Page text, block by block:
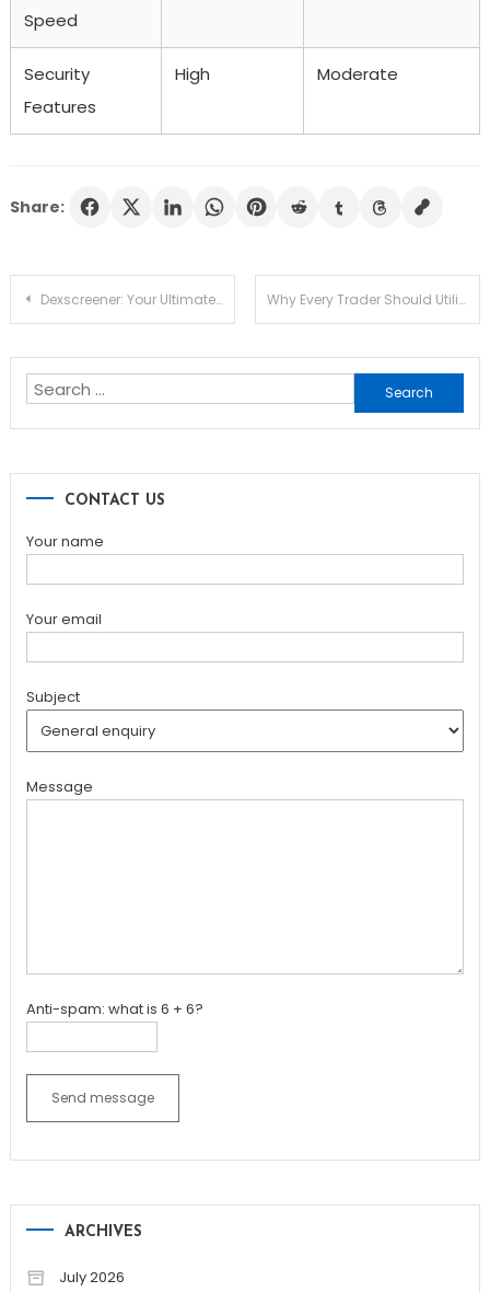
Speed
Security
Features
High Moderate
Share:
Post
Dexscreener: Your Ultimate DEX Scanner for Market Success Why Every Trader Should Utilize Dexscreener for Optimal Insights
Search
for:
CONTACT US
Your name
Your email
Subject
Message
Anti-spam: what is 6 + 6?
Send message
ARCHIVES
July 2026